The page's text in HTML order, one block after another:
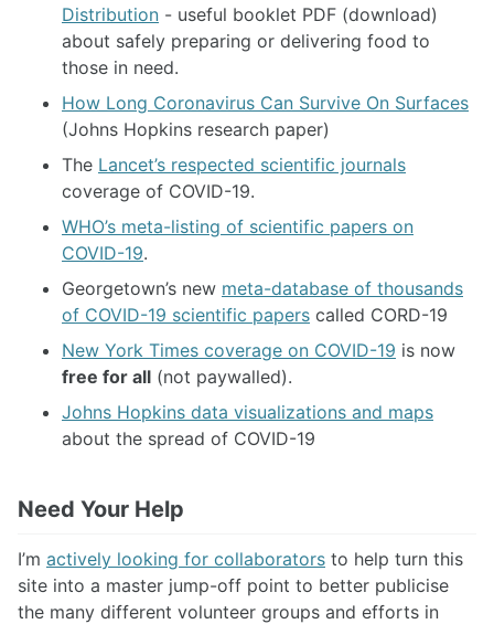
Distribution - useful booklet PDF (download)
about safely preparing or delivering food to
those in need.
How Long Coronavirus Can Survive On Surfaces
(Johns Hopkins research paper)
The Lancet’s respected scientific journals
coverage of COVID-19.
WHO’s meta-listing of scientific papers on
COVID-19.
Georgetown’s new meta-database of thousands
of COVID-19 scientific papers called CORD-19
New York Times coverage on COVID-19 is now
free for all (not paywalled).
Johns Hopkins data visualizations and maps
about the spread of COVID-19
Need Your Help
I’m actively looking for collaborators to help turn this
site into a master jump-off point to better publicise
the many different volunteer groups and efforts in